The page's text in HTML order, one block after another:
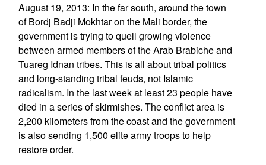
August 19, 2013: In the far south, around the town
of Bordj Badji Mokhtar on the Mali border, the
government is trying to quell growing violence
between armed members of the Arab Brabiche and
Tuareg Idnan tribes. This is all about tribal politics
and long-standing tribal feuds, not Islamic
radicalism. In the last week at least 23 people have
died in a series of skirmishes. The conflict area is
2,200 kilometers from the coast and the government
is also sending 1,500 elite army troops to help
restore order.